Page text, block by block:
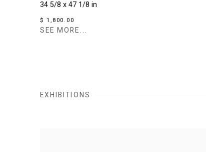
34 5/8 x 47 1/8 in
$ 1,800.00
SEE MORE...
EXHIBITIONS